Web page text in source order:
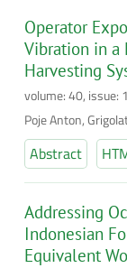
Operator
Vibration in a
Harvesting
volume: 40, issue: 1
Poje Anton,
Abstract
Addressing
Indonesian
Equivalent